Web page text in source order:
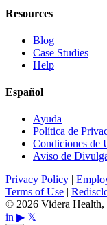
Resources
Blog
Case Studies
Help
Español
Ayuda
Política de
Condiciones de
Aviso de
Privacy Policy |
Terms of Use |
© 2026 Videra Health,
in ▶ 𝕏